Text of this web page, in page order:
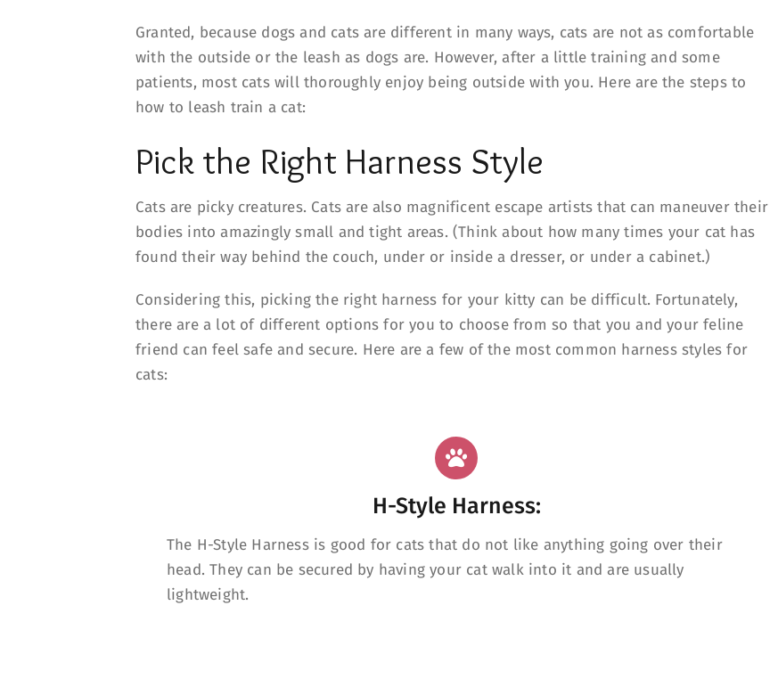
Granted, because dogs and cats are different in many ways, cats are not as comfortable
with the outside or the leash as dogs are. However, after a little training and some
patients, most cats will thoroughly enjoy being outside with you. Here are the steps to
how to leash train a cat:
Pick the Right Harness Style
Cats are picky creatures. Cats are also magnificent escape artists that can maneuver their
bodies into amazingly small and tight areas. (Think about how many times your cat has
found their way behind the couch, under or inside a dresser, or under a cabinet.)
Considering this, picking the right harness for your kitty can be difficult. Fortunately,
there are a lot of different options for you to choose from so that you and your feline
friend can feel safe and secure. Here are a few of the most common harness styles for
cats:
H-Style Harness:
The H-Style Harness is good for cats that do not like anything going over their
head. They can be secured by having your cat walk into it and are usually
lightweight.